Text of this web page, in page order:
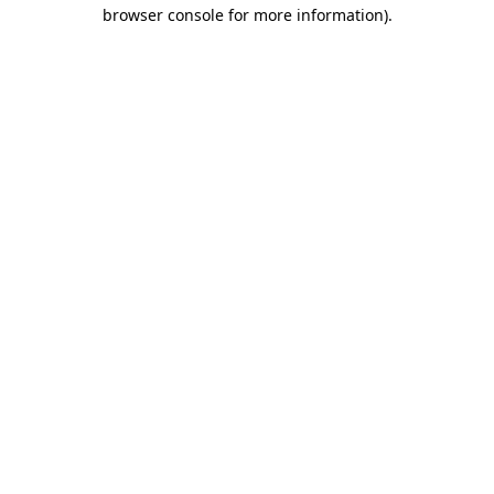
browser console for more information).